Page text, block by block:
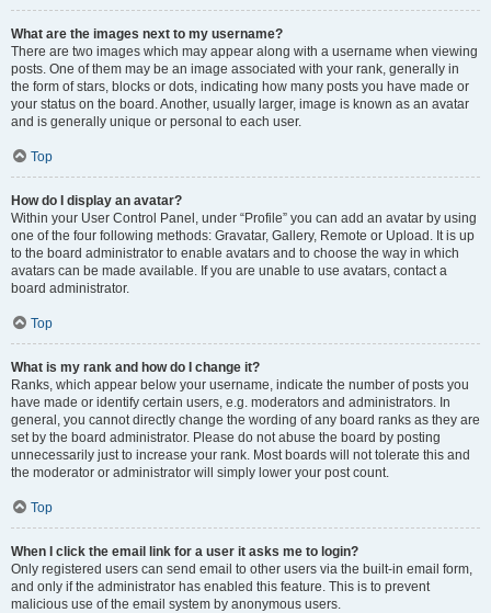
What are the images next to my username?
There are two images which may appear along with a username when viewing
posts. One of them may be an image associated with your rank, generally in
the form of stars, blocks or dots, indicating how many posts you have made or
your status on the board. Another, usually larger, image is known as an avatar
and is generally unique or personal to each user.
Top
How do I display an avatar?
Within your User Control Panel, under “Profile” you can add an avatar by using
one of the four following methods: Gravatar, Gallery, Remote or Upload. It is up
to the board administrator to enable avatars and to choose the way in which
avatars can be made available. If you are unable to use avatars, contact a
board administrator.
Top
What is my rank and how do I change it?
Ranks, which appear below your username, indicate the number of posts you
have made or identify certain users, e.g. moderators and administrators. In
general, you cannot directly change the wording of any board ranks as they are
set by the board administrator. Please do not abuse the board by posting
unnecessarily just to increase your rank. Most boards will not tolerate this and
the moderator or administrator will simply lower your post count.
Top
When I click the email link for a user it asks me to login?
Only registered users can send email to other users via the built-in email form,
and only if the administrator has enabled this feature. This is to prevent
malicious use of the email system by anonymous users.